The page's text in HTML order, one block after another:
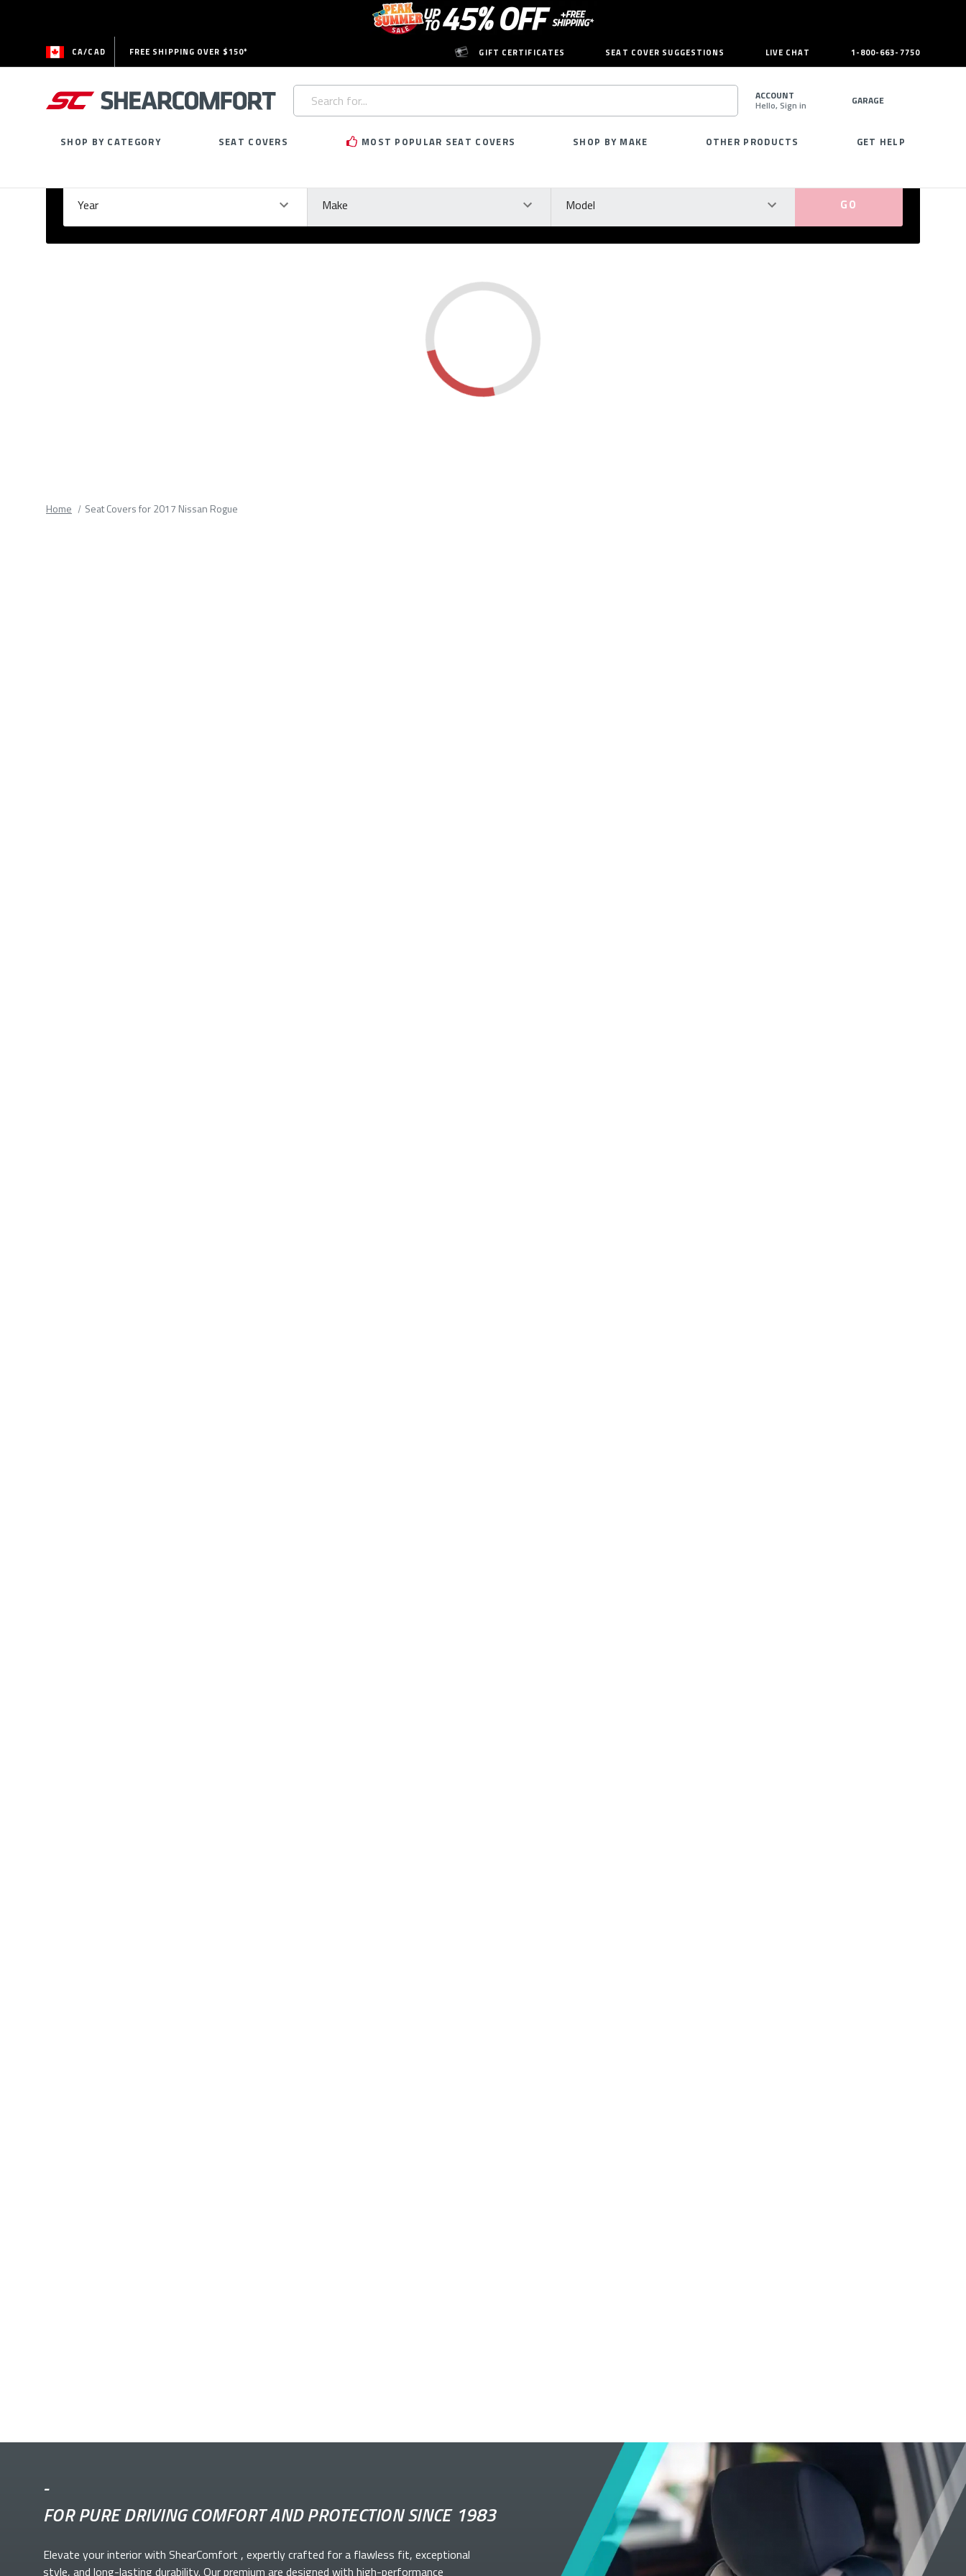
CA/CAD FREE SHIPPING OVER $150* GIFT CERTIFICATES SEAT COVER SUGGESTIONS LIVE CHAT 1-800-663-7750
Search
Keyword:
SEARCH
ACCOUNT
Hello, Sign in GARAGE
SHOP BY CATEGORY SEAT COVERS MOST POPULAR SEAT COVERS SHOP BY MAKE OTHER PRODUCTS GET HELP
Year Make Model
Please
Home Seat Covers for 2017 Nissan Rogue
-
FOR PURE DRIVING COMFORT AND PROTECTION SINCE 1983
Elevate yourinterior with ShearComfort , expertly crafted for a flawless fit, exceptional
style, and long-lasting durability. Our premium are designed with high-performance